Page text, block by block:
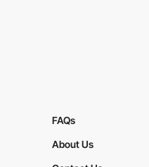
FAQs
About Us